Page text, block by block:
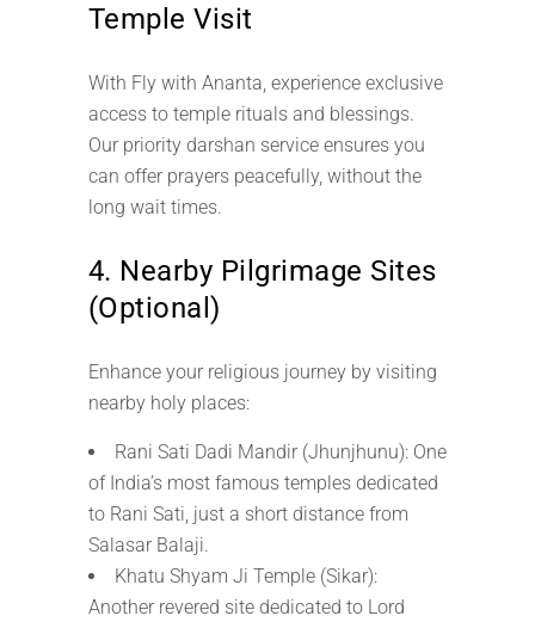
Temple Visit
With Fly with Ananta, experience exclusive
access to temple rituals and blessings.
Our priority darshan service ensures you
can offer prayers peacefully, without the
long wait times.
4. Nearby Pilgrimage Sites
(Optional)
Enhance your religious journey by visiting
nearby holy places:
Rani Sati Dadi Mandir (Jhunjhunu): One
of India’s most famous temples dedicated
to Rani Sati, just a short distance from
Salasar Balaji.
Khatu Shyam Ji Temple (Sikar):
Another revered site dedicated to Lord